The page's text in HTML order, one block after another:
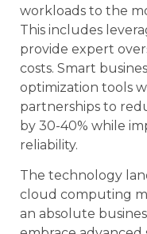
workloads to the
This includes
provide expert
costs. Smart
optimization tools
partnerships to
by 30-40% while
reliability.
The technology
cloud computing
an absolute